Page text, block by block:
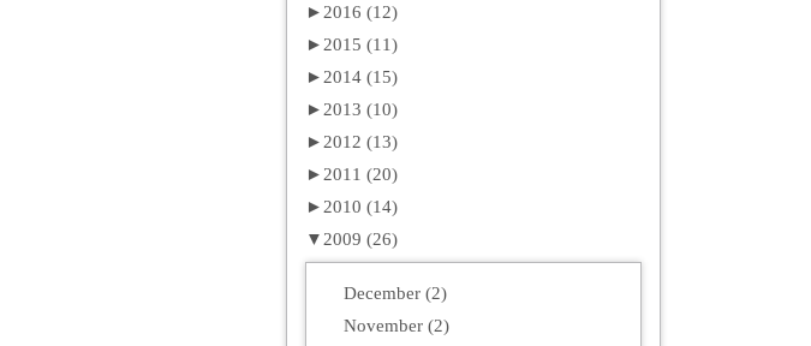
► 2016 (12)
► 2015 (11)
► 2014 (15)
► 2013 (10)
► 2012 (13)
► 2011 (20)
► 2010 (14)
▼ 2009 (26)
December (2)
November (2)